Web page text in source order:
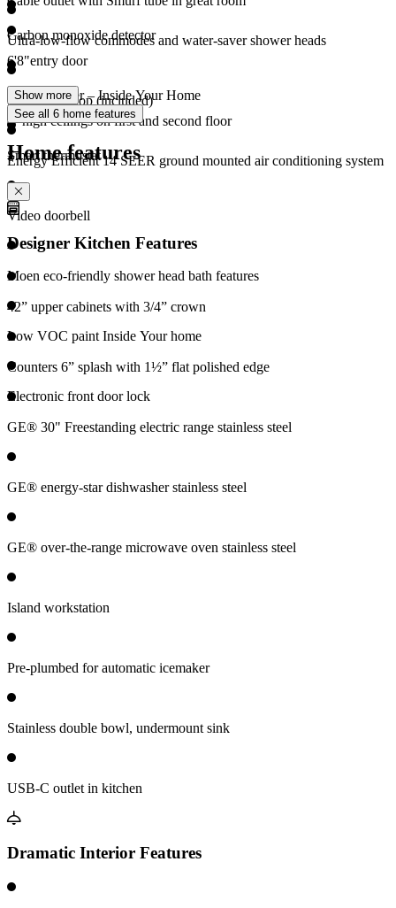
6'8"entry door
8’ high ceilings on first and second floor
Ultra-low-flow commodes and water-saver shower heads
Soft water loop (included)
Energy Efficient 14 SEER ground mounted air conditioning system
Carbon monoxide detector
Merv 13 filter – Inside Your Home
Smart thermostat
Video doorbell
Moen eco-friendly shower head bath features
Low VOC paint Inside Your home
Electronic front door lock
Show more
See all 6 home features
Home features
Designer Kitchen Features
42” upper cabinets with 3/4” crown
Counters 6” splash with 1½” flat polished edge
GE® 30" Freestanding electric range stainless steel
GE® energy-star dishwasher stainless steel
GE® over-the-range microwave oven stainless steel
Island workstation
Pre-plumbed for automatic icemaker
Stainless double bowl, undermount sink
USB-C outlet in kitchen
Dramatic Interior Features